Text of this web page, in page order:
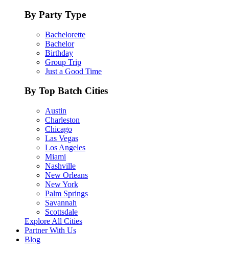
By Party Type
Bachelorette
Bachelor
Birthday
Group Trip
Just a Good Time
By Top Batch Cities
Austin
Charleston
Chicago
Las Vegas
Los Angeles
Miami
Nashville
New Orleans
New York
Palm Springs
Savannah
Scottsdale
Explore All Cities
Partner With Us
Blog